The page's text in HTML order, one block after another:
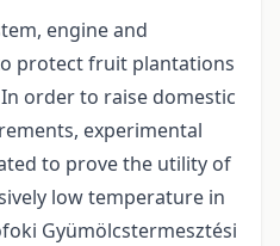
engine and
protect fruit plantations
order to raise domestic
experimental
to prove the utility of
low temperature in
Gyümölcstermesztési